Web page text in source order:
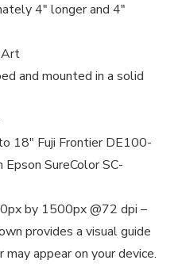
4″ longer and 4″
Art
and mounted in a solid
18″ Fuji Frontier DE100-
Epson SureColor SC-
by 1500px @72 dpi –
provides a visual guide
appear on your device.